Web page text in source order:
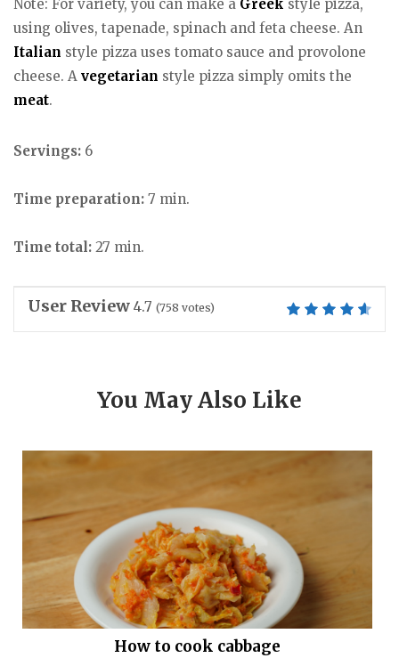
Note: For variety, you can make a Greek style pizza,
using olives, tapenade, spinach and feta cheese. An
Italian style pizza uses tomato sauce and provolone
cheese. A vegetarian style pizza simply omits the
meat.
Servings: 6
Time preparation: 7 min.
Time total: 27 min.
User Review 4.7 (758 votes)
You May Also Like
How to cook cabbage